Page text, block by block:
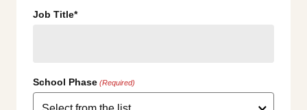
Job Title*
School Phase (Required)